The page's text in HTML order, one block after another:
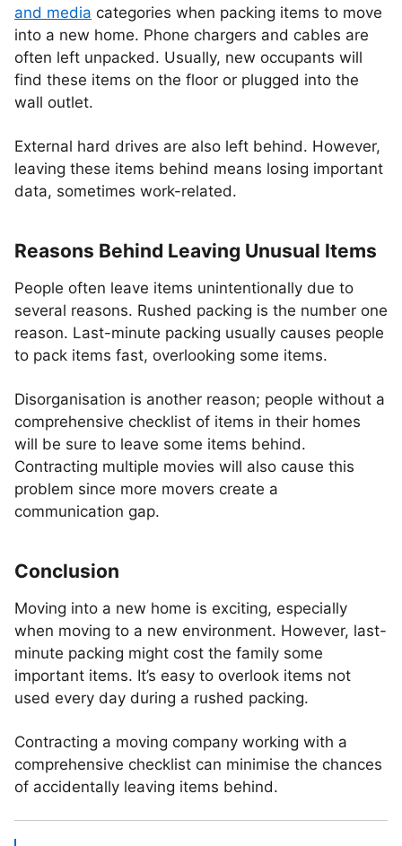
and media categories when packing items to move
into a new home. Phone chargers and cables are
often left unpacked. Usually, new occupants will
find these items on the floor or plugged into the
wall outlet.
External hard drives are also left behind. However,
leaving these items behind means losing important
data, sometimes work-related.
Reasons Behind Leaving Unusual Items
People often leave items unintentionally due to
several reasons. Rushed packing is the number one
reason. Last-minute packing usually causes people
to pack items fast, overlooking some items.
Disorganisation is another reason; people without a
comprehensive checklist of items in their homes
will be sure to leave some items behind.
Contracting multiple movies will also cause this
problem since more movers create a
communication gap.
Conclusion
Moving into a new home is exciting, especially
when moving to a new environment. However, last-
minute packing might cost the family some
important items. It’s easy to overlook items not
used every day during a rushed packing.
Contracting a moving company working with a
comprehensive checklist can minimise the chances
of accidentally leaving items behind.